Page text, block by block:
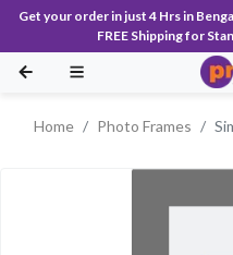
Get your order in just 4 Hrs in
FREE Shipping for
Home Photo Frames